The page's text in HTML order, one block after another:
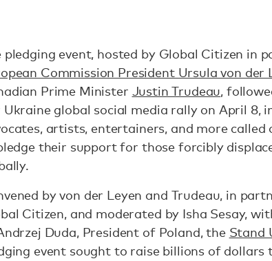
pledging event, hosted by Global Citizen in
Commission President Ursula von der
Prime Minister Justin Trudeau,
Ukraine global social media rally on April 8,
artists, entertainers, and more called
their support for those forcibly
by von der Leyen and Trudeau, in
Citizen, and moderated by Isha Sesay,
Duda, President of Poland, the Stand
event sought to raise billions of dollars